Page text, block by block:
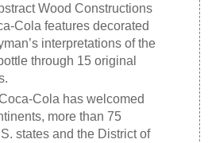
Wood Constructions
Cola features decorated
interpretations of the
through 15 original
Cola has welcomed
more than 75
states and the District of